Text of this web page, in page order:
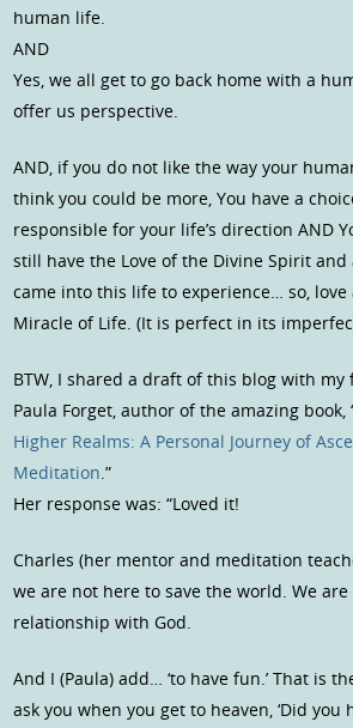
human life.
AND
Yes, we all get to go back home with a
offer us perspective.
AND, if you do not like the way your
think you could be more, You have a
responsible for your life’s direction AND
still have the Love of the Divine Spirit and
came into this life to experience… so,
Miracle of Life. (It is perfect in its
BTW, I shared a draft of this blog with
Paula Forget, author of the amazing book,
Higher Realms: A Personal Journey of
Meditation.”
Her response was: “Loved it!
Charles (her mentor and meditation
we are not here to save the world. We
relationship with God.
And I (Paula) add… ‘to have fun.’ That is
ask you when you get to heaven, ‘Did you